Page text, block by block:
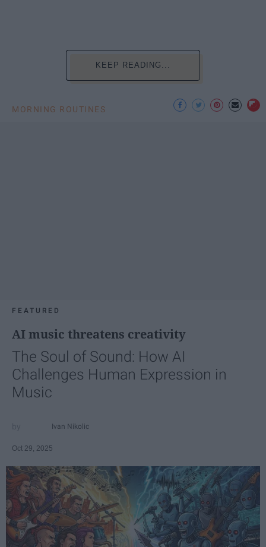
KEEP READING...
MORNING ROUTINES
FEATURED
AI music threatens creativity
The Soul of Sound: How AI
Challenges Human Expression in
Music
Ivan Nikolic
Oct 29, 2025